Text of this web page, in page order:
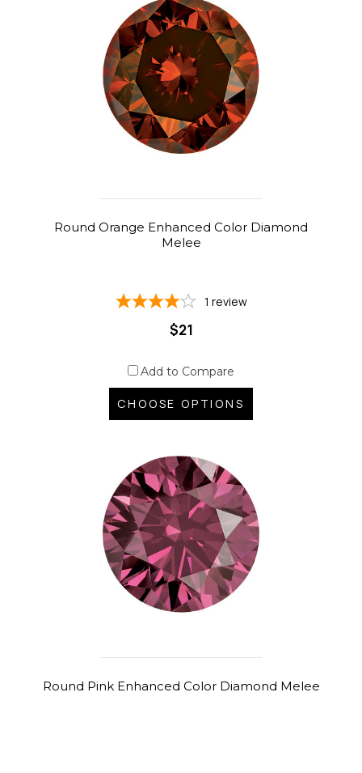
Round Orange Enhanced Color Diamond
Melee
1 review
$21
Add to Compare
CHOOSE OPTIONS
Round Pink Enhanced Color Diamond Melee